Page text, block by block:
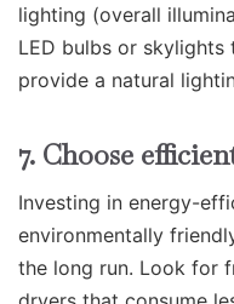
lighting (overall
LED bulbs or
provide a natural
7. Choose
Investing in energy-
environmentally
the long run. Look for